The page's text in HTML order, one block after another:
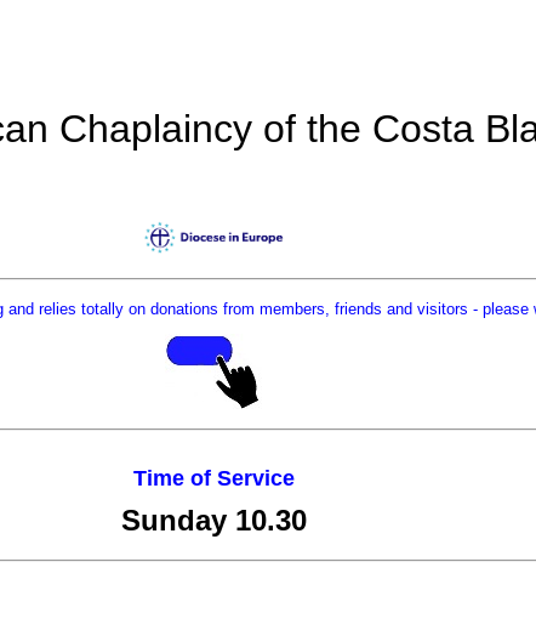
Chaplaincy of the Costa
relies totally on donations from members, friends and visitors - please
Time of Service
Sunday 10.30